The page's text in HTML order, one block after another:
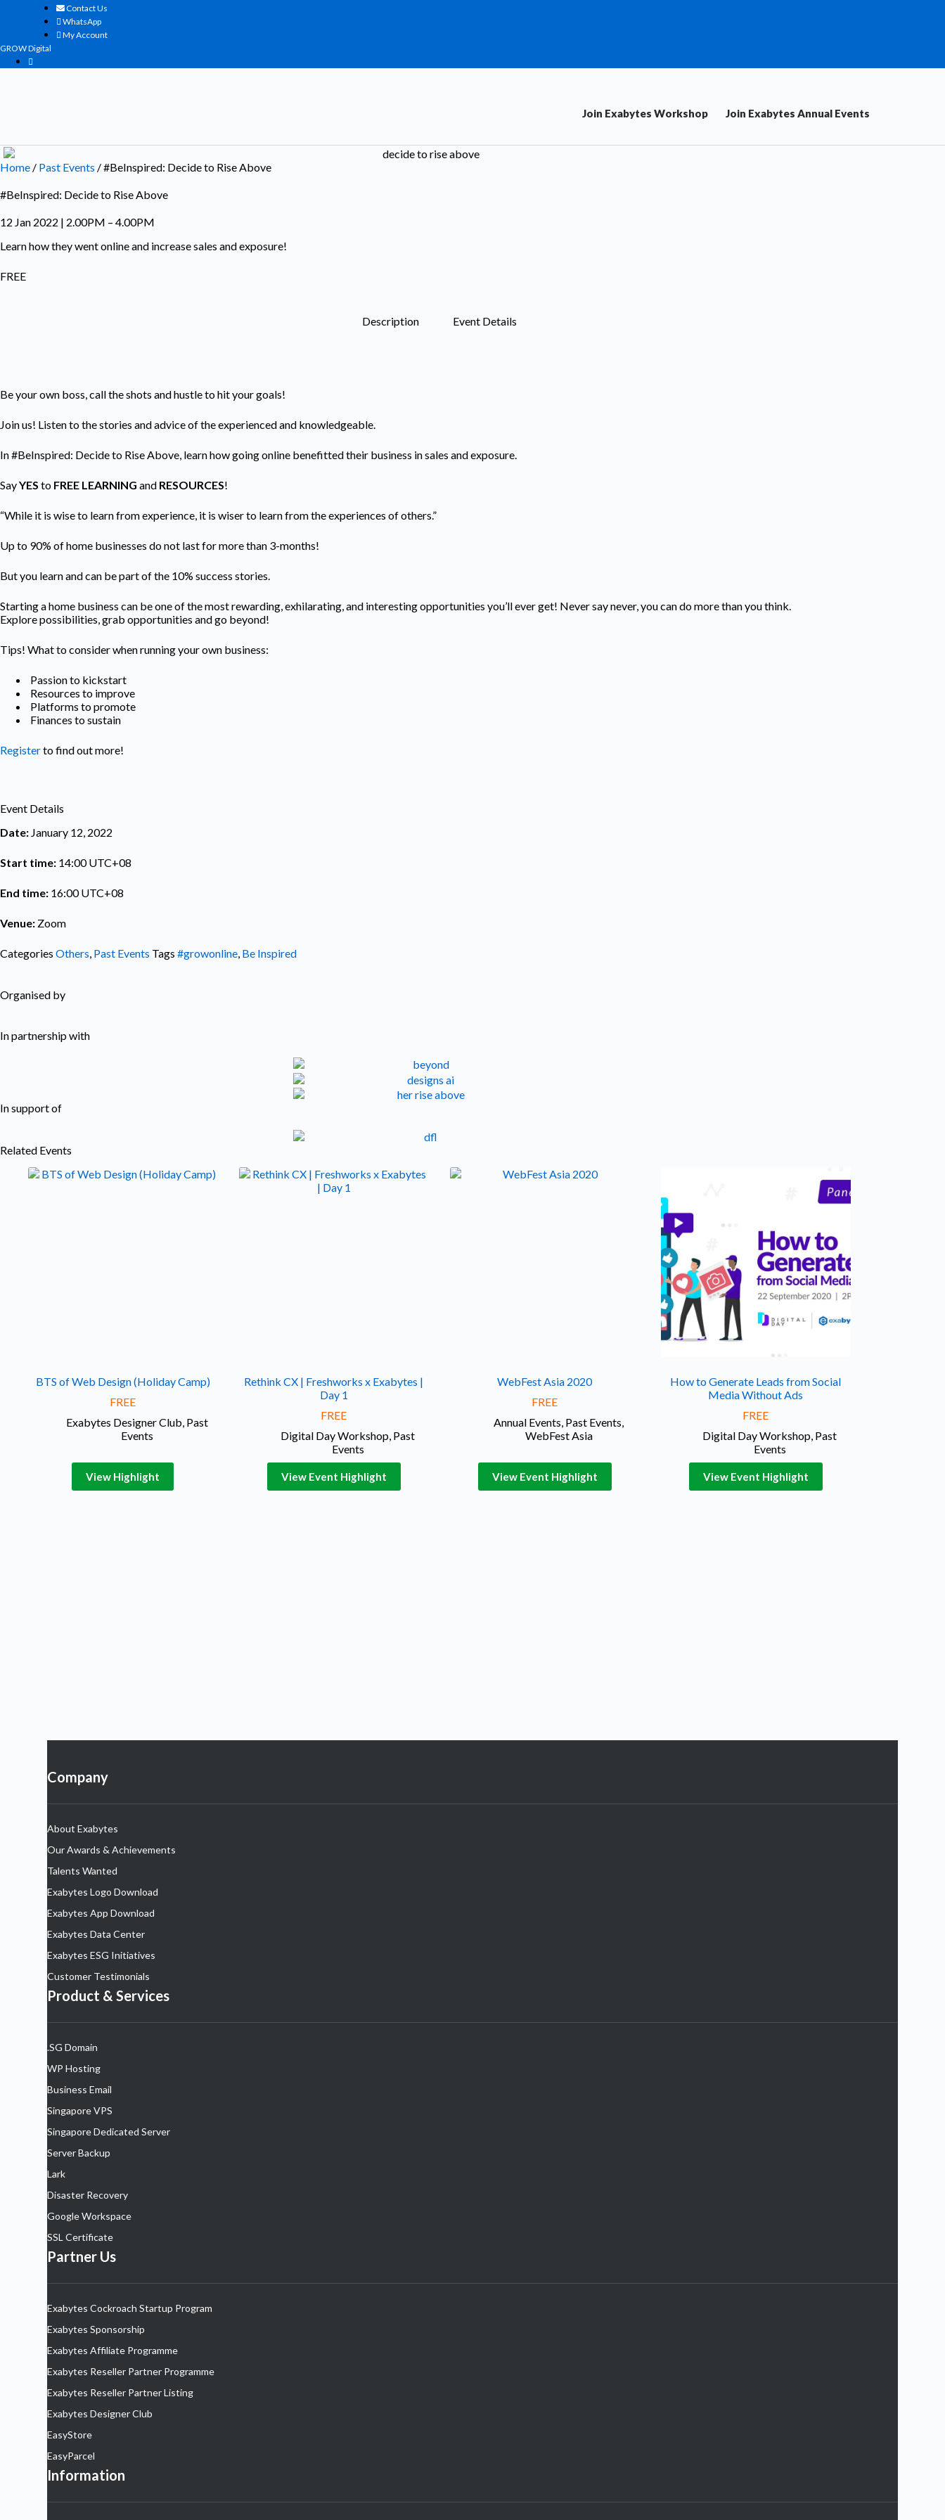
Contact Us
WhatsApp
My Account
GROW Digital
Join Exabytes Workshop Join Exabytes Annual Events
Home / Past Events / #BeInspired: Decide to Rise Above
#BeInspired: Decide to Rise Above
12 Jan 2022 | 2.00PM – 4.00PM
Learn how they went online and increase sales and exposure!
FREE
Description Event Details
Be your own boss, call the shots and hustle to hit your goals!
Join us! Listen to the stories and advice of the experienced and knowledgeable.
In #BeInspired: Decide to Rise Above, learn how going online benefitted their business in sales and exposure.
SayYES to FREE LEARNING and RESOURCES!
“While it is wise to learn from experience, it is wiser to learn from the experiences of others.”
Up to 90% of home businesses do not last for more than 3-months!
But you learn and can be part of the 10% success stories.
Starting a home business can be one of the most rewarding, exhilarating, and interesting opportunities you’ll ever get! Never say never, you can do more than you think.
Explore possibilities, grab opportunities and go beyond!
Tips! What to consider when running your own business:
Passion to kickstart
Resources to improve
Platforms to promote
Finances to sustain
Registerto find out more!
Event Details
Date: January 12, 2022
Start time: 14:00UTC+08
End time: 16:00UTC+08
Venue: Zoom
Categories Others Past Events Tags #growonline Be Inspired
Organised by
In partnership with
In support of
Related Events
BTS of Web Design (Holiday Camp)
FREE
Exabytes Designer Club, Past
Events
View Highlight
Rethink CX | Freshworks x Exabytes |
Day 1
FREE
Digital Day Workshop, Past
Events
View Event Highlight
WebFest Asia 2020
FREE
Annual Events, Past Events,
WebFest Asia
View Event Highlight
How to Generate Leads from Social
Media Without Ads
FREE
Digital Day Workshop, Past
Events
View Event Highlight
Company
About Exabytes
Our Awards & Achievements
Talents Wanted
Exabytes Logo Download
Exabytes App Download
Exabytes Data Center
Exabytes ESG Initiatives
Customer Testimonials
Product & Services
.SG Domain
WP Hosting
Business Email
Singapore VPS
Singapore Dedicated Server
Server Backup
Lark
Disaster Recovery
Google Workspace
SSL Certificate
Partner Us
Exabytes Cockroach Startup Program
Exabytes Sponsorship
Exabytes Affiliate Programme
Exabytes Reseller Partner Programme
Exabytes Reseller Partner Listing
Exabytes Designer Club
EasyStore
EasyParcel
Information